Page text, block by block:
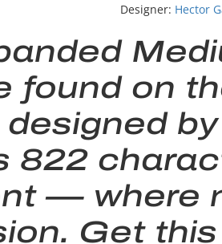
Designer: Hector
found on
822
— where
Get